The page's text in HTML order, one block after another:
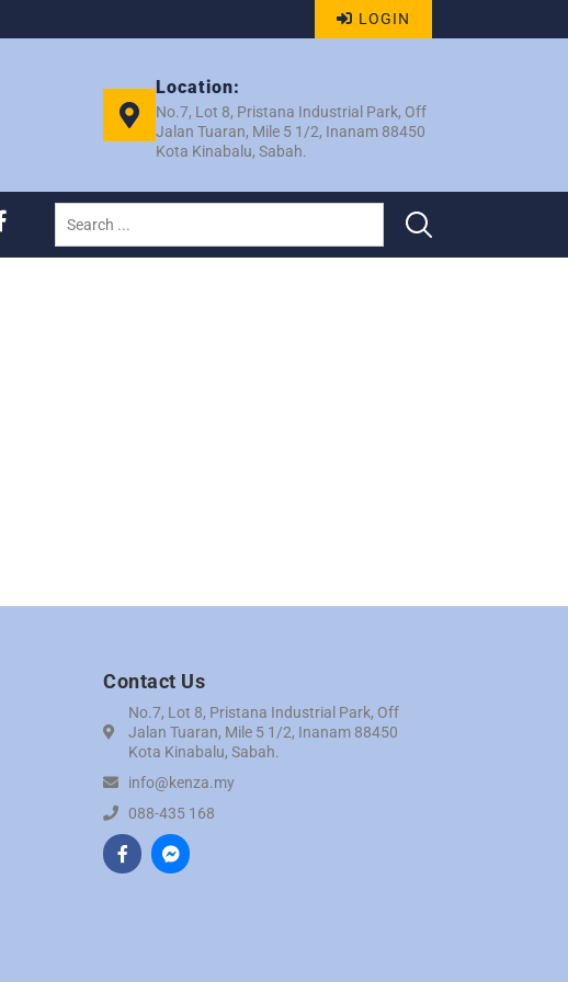
LOGIN
Location:
No.7, Lot 8, Pristana Industrial Park, Off
Jalan Tuaran, Mile 5 1/2, Inanam 88450
Kota Kinabalu, Sabah.
Contact Us
No.7, Lot 8, Pristana Industrial Park, Off
Jalan Tuaran, Mile 5 1/2, Inanam 88450
Kota Kinabalu, Sabah.
info@kenza.my
088-435 168